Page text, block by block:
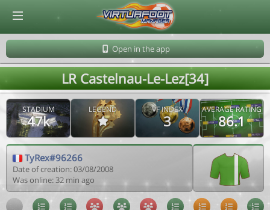
Open in the app
LR Castelnau-Le-Lez[34]
STADIUM
47k
LEGEND VF INDEX
3
AVERAGE RATING
86.1
TyRex#96266
Date of creation: 03/08/2008
Was online: 32 min ago
© Virtuafoot Manager by Aymeric Le Corre 202608080718